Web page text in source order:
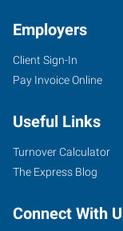
Stirling
Road
Hollywood
33024
Employers
Client Sign-In
Pay Invoice Online
Useful Links
Turnover Calculator
The Express Blog
Connect With